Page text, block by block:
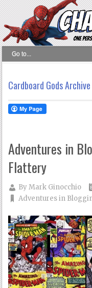
Cardboard Gods Archive
Adventures in
Flattery
ByMark Ginocchio
Adventures in